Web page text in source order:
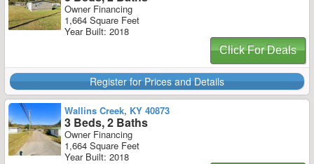
Owner Financing
1,664 Square Feet
Year Built: 2018
Click For Deals
Register for Prices and Details
Wallins Creek, KY 40873
3 Beds, 2 Baths
Owner Financing
1,664 Square Feet
Year Built: 2018